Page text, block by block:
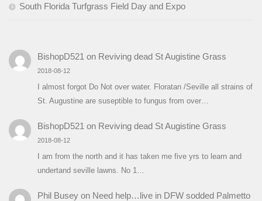
South Florida Turfgrass Field Day and Expo
BishopD521 on Reviving dead St Augistine Grass
2018-08-12
I almost forgot Do Not over water. Floratan /Seville all strains of
St. Augustine are suseptible to fungus from over…
BishopD521 on Reviving dead St Augistine Grass
2018-08-12
I am from the north and it has taken me five yrs to learn and
undertand seville lawns. No 1…
Phil Buseyon Need help…live in DFW sodded Palmetto